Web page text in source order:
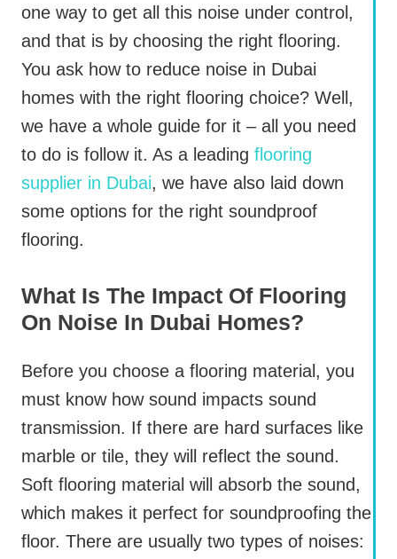
one way to get all this noise under control,
and that is by choosing the right flooring.
You ask how to reduce noise in Dubai
homes with the right flooring choice? Well,
we have a whole guide for it – all you need
to do is follow it. As a leading flooring
supplier in Dubai, we have also laid down
some options for the right soundproof
flooring.
What Is The Impact Of Flooring
On Noise In Dubai Homes?
Before you choose a flooring material, you
must know how sound impacts sound
transmission. If there are hard surfaces like
marble or tile, they will reflect the sound.
Soft flooring material will absorb the sound,
which makes it perfect for soundproofing the
floor. There are usually two types of noises: